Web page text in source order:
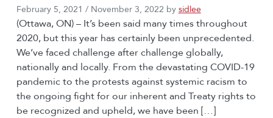
February 5, 2021 / November 3, 2022 by sidlee
(Ottawa, ON) – It’s been said many times throughout
2020, but this year has certainly been unprecedented.
We’ve faced challenge after challenge globally,
nationally and locally. From the devastating COVID-19
pandemic to the protests against systemic racism to
the ongoing fight for our inherent and Treaty rights to
be recognized and upheld, we have been […]